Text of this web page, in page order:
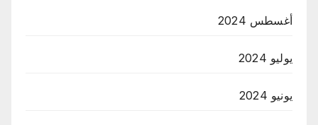
أغسطس 2024
يوليو 2024
يونيو 2024